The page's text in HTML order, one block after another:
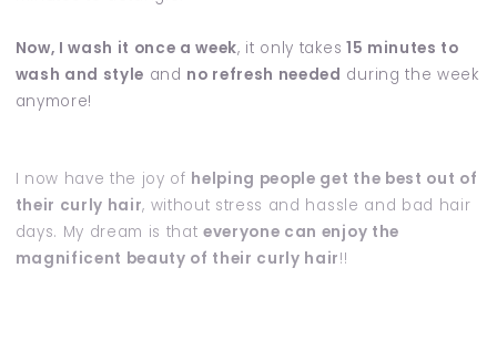
Now, I wash it once a week, it only takes 15 minutes to
wash and style and no refresh needed during the week
anymore!
I now have the joy of helping people get the best out of
their curly hair, without stress and hassle and bad hair
days. My dream is thateveryone can enjoy the
magnificent beauty of their curly hair!!